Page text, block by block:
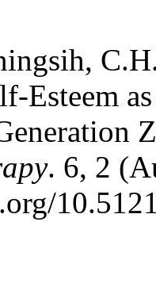
Esteem
. 6, 2